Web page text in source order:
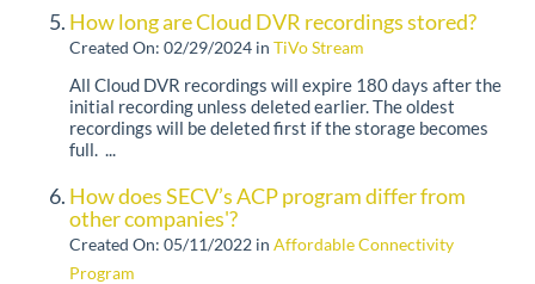
How long are Cloud DVR recordings stored?
Created On: 02/29/2024 in TiVo Stream
All Cloud DVR recordings will expire 180 days after the
initial recording unless deleted earlier. The oldest
recordings will be deleted first if the storage becomes
full. ...
How does SECV’s ACP program differ from
other companies'?
Created On: 05/11/2022 in Affordable Connectivity
Program